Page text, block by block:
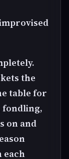
the
table for
fondling,
on and
each